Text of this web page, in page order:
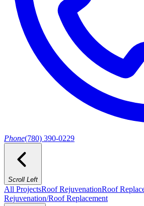
Phone(780) 390-0229
Scroll Left
All ProjectsRoof RejuvenationRoof
Rejuvenation/Roof Replacement